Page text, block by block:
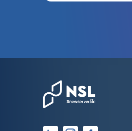
over 25 years of
as a professional IT
consultant, I have
observed that